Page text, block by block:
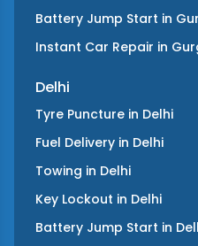
Battery Jump Start in
Instant Car Repair in
Delhi
Tyre Puncture in Delhi
Fuel Delivery in Delhi
Towing in Delhi
Key Lockout in Delhi
Battery Jump Start in